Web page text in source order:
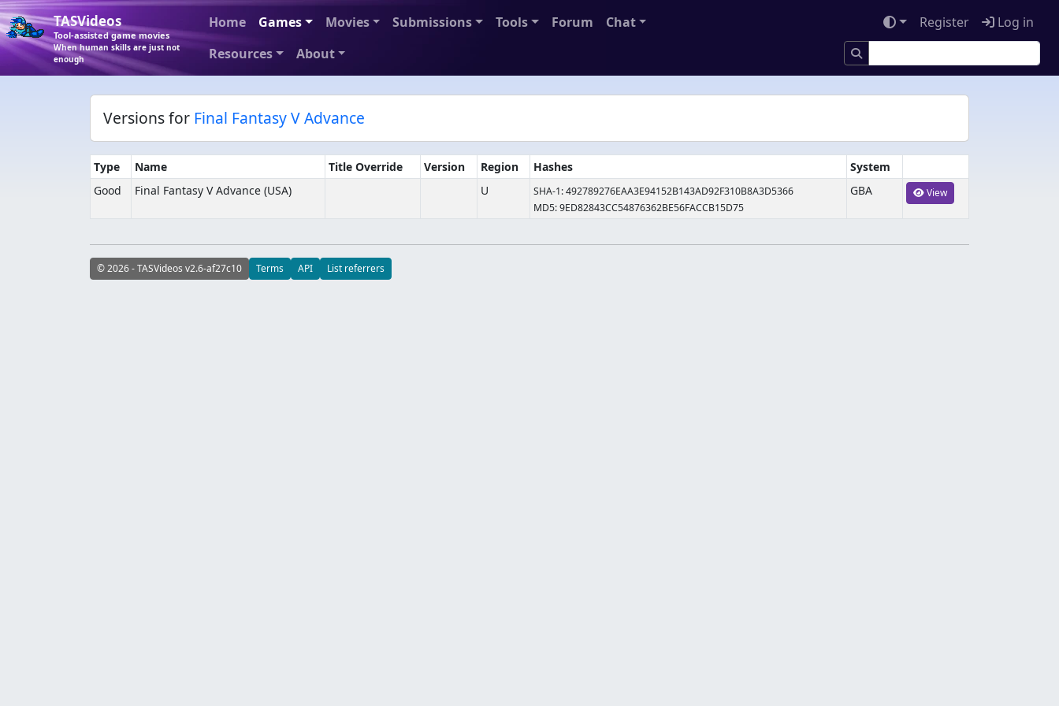
TASVideos
Tool-assisted game movies
When human skills are just not
enough
Home Games Movies Submissions Tools Forum
Chat
Resources
About
Register Log in
Versions for Final Fantasy V Advance
Type Name Title Override Version Region Hashes
System
Good
Final Fantasy V Advance (USA) U
SHA-1: 492789276EAA3E94152B143AD92F310B8A3D5366
MD5: 9ED82843CC54876362BE56FACCB15D75
GBA View
© 2026 - TASVideos v2.6-af27c10 Terms API List referrers